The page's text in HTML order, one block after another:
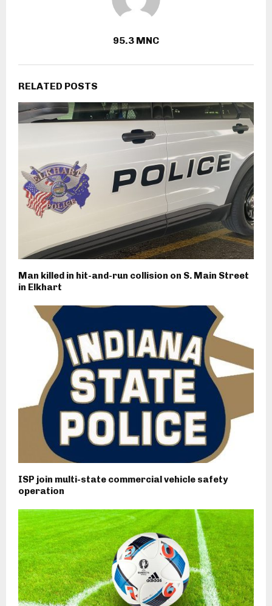
95.3 MNC
RELATED POSTS
Man killed in hit-and-run collision on S. Main Street
in Elkhart
ISP join multi-state commercial vehicle safety
operation